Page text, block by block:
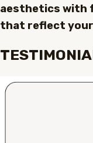
aesthetics with
that reflect